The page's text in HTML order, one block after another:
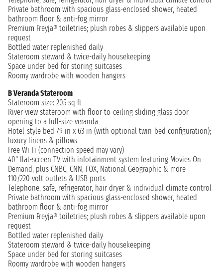
Private bathroom with spacious glass-enclosed shower, heated
bathroom floor & anti-fog mirror
Premium Freyja® toiletries; plush robes & slippers available upon
request
Bottled water replenished daily
Stateroom steward & twice-daily housekeeping
Space under bed for storing suitcases
Roomy wardrobe with wooden hangers
B Veranda Stateroom
Stateroom size: 205 sq ft
River-view stateroom with floor-to-ceiling sliding glass door
opening to a full-size veranda
Hotel-style bed 79 in x 63 in (with optional twin-bed configuration);
luxury linens & pillows
Free Wi-Fi (connection speed may vary)
40" flat-screen TV with infotainment system featuring Movies On
Demand, plus CNBC, CNN, FOX, National Geographic & more
110/220 volt outlets & USB ports
Telephone, safe, refrigerator, hair dryer & individual climate control
Private bathroom with spacious glass-enclosed shower, heated
bathroom floor & anti-fog mirror
Premium Freyja® toiletries; plush robes & slippers available upon
request
Bottled water replenished daily
Stateroom steward & twice-daily housekeeping
Space under bed for storing suitcases
Roomy wardrobe with wooden hangers